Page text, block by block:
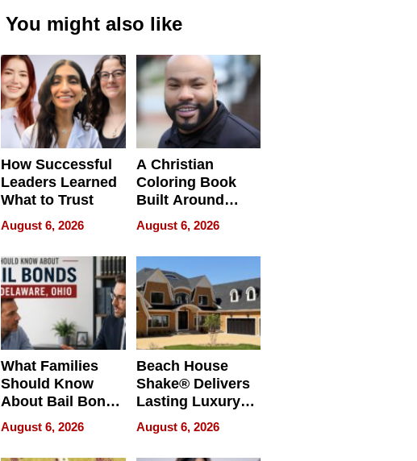
You might also like
How Successful
Leaders Learned
What to Trust
August 6, 2026
A Christian
Coloring Book
Built Around
Bible Verses
August 6, 2026
What Families
Should Know
About Bail Bonds
in Delaware, Ohio
August 6, 2026
Beach House
Shake® Delivers
Lasting Luxury
for Long Island
Waterfront Home
August 6, 2026